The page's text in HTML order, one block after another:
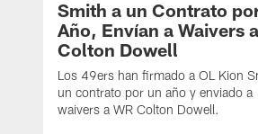
Smith a un Contrato
Año, Envían a Waivers
Colton Dowell
Los 49ers han firmado a OL Kion
un contrato por un año y enviado a
waivers a WR Colton Dowell.